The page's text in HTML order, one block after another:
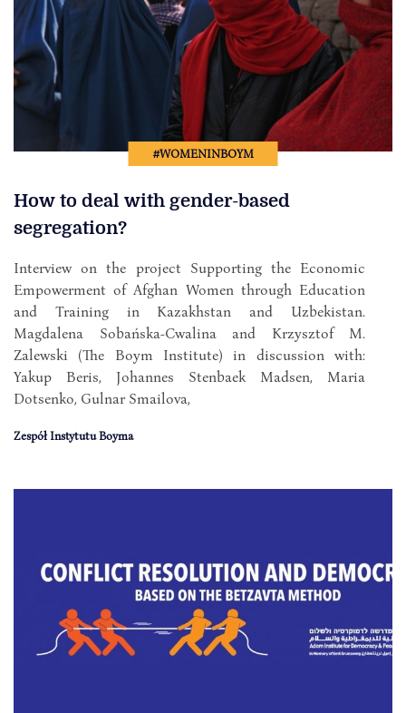
#WOMENINBOYM
How to deal with gender-based
segregation?
Interview on the project Supporting the Economic
Empowerment of Afghan Women through Education
and Training in Kazakhstan and Uzbekistan.
Magdalena Sobańska-Cwalina and Krzysztof M.
Zalewski (The Boym Institute) in discussion with:
Yakup Beris, Johannes Stenbaek Madsen, Maria
Dotsenko, Gulnar Smailova,
Zespół Instytutu Boyma